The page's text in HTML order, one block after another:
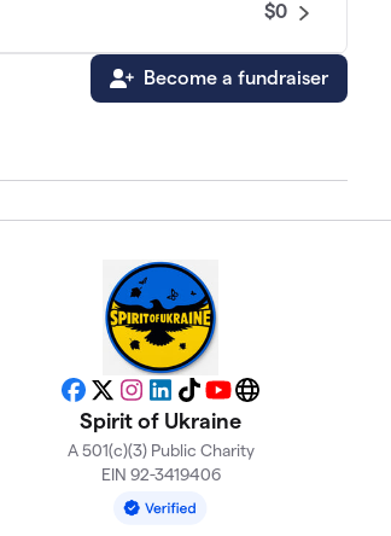
$0
Become a fundraiser
Facebook
X Instagram
LinkedIn
TikTokYouTubeWebsite
Spirit of Ukraine
A 501(c)(3) Public Charity
EIN 92-3419406